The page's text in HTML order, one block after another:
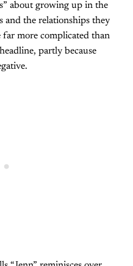
about growing up in the
the relationships they
more complicated than
partly because